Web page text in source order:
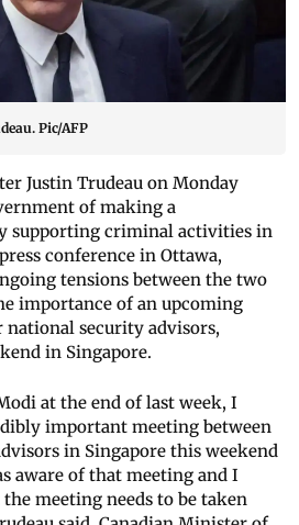
Pic/AFP
Justin Trudeau on Monday
of making a
supporting criminal activities in
conference in Ottawa,
tensions between the two
importance of an upcoming
security advisors,
in Singapore.
at the end of last week, I
important meeting between
in Singapore this weekend
aware of that meeting and I
meeting needs to be taken